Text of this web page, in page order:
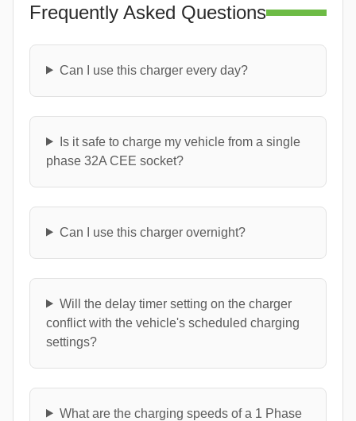
Frequently Asked Questions
Can I use this charger every day?
Is it safe to charge my vehicle from a single
phase 32A CEE socket?
Can I use this charger overnight?
Will the delay timer setting on the charger
conflict with the vehicle's scheduled charging
settings?
What are the charging speeds of a 1 Phase